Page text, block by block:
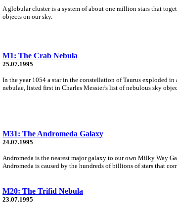
A globular cluster is a system of about one million stars that
objects on our sky.
M1: The Crab Nebula
25.07.1995
In the year 1054 a star in the constellation of Taurus exploded
nebulae, listed first in Charles Messier's list of nebulous sky
M31: The Andromeda Galaxy
24.07.1995
Andromeda is the nearest major galaxy to our own Milky Way
Andromeda is caused by the hundreds of billions of stars that
M20: The Trifid Nebula
23.07.1995